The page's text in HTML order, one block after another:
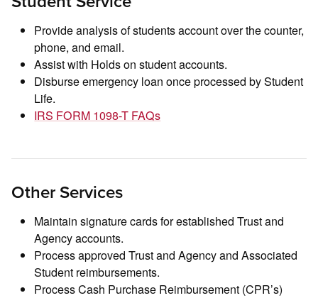
Provide analysis of students account over the counter,
phone, and email.
Assist with Holds on student accounts.
Disburse emergency loan once processed by Student
Life.
IRS FORM 1098-T FAQs
Other Services
Maintain signature cards for established Trust and
Agency accounts.
Process approved Trust and Agency and Associated
Student reimbursements.
Process Cash Purchase Reimbursement (CPR’s)